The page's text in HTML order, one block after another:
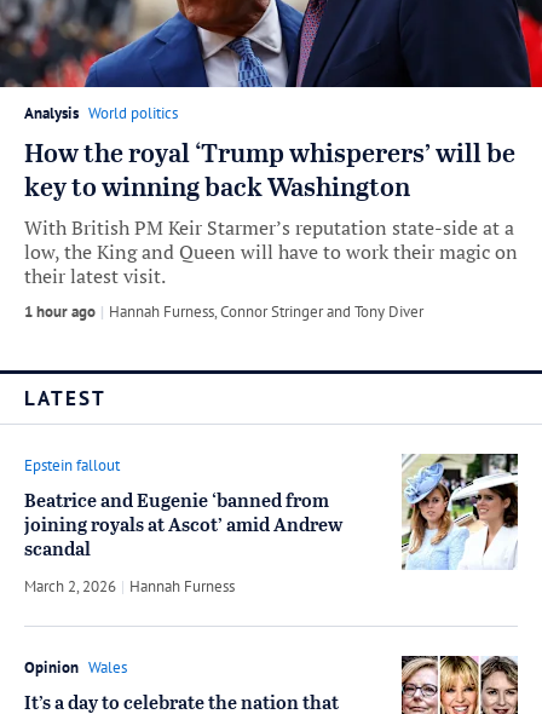
Analysis World politics
How the royal ‘Trump whisperers’ will be
key to winning back Washington
With British PM Keir Starmer’s reputation state-side at a
low, the King and Queen will have to work their magic on
their latest visit.
1 hour ago by
Hannah Furness,Connor Stringerand Tony Diver
LATEST
Epstein fallout
Beatrice and Eugenie ‘banned from
joining royals at Ascot’ amid Andrew
scandal
March 2, 2026 by
Hannah Furness
Opinion Wales
It’s a day to celebrate the nation that